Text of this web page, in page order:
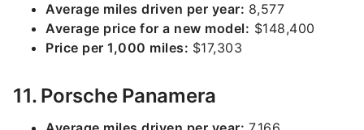
Average miles driven per year: 8,577
Average price for a new model: $148,400
Price per 1,000 miles: $17,303
11. Porsche Panamera